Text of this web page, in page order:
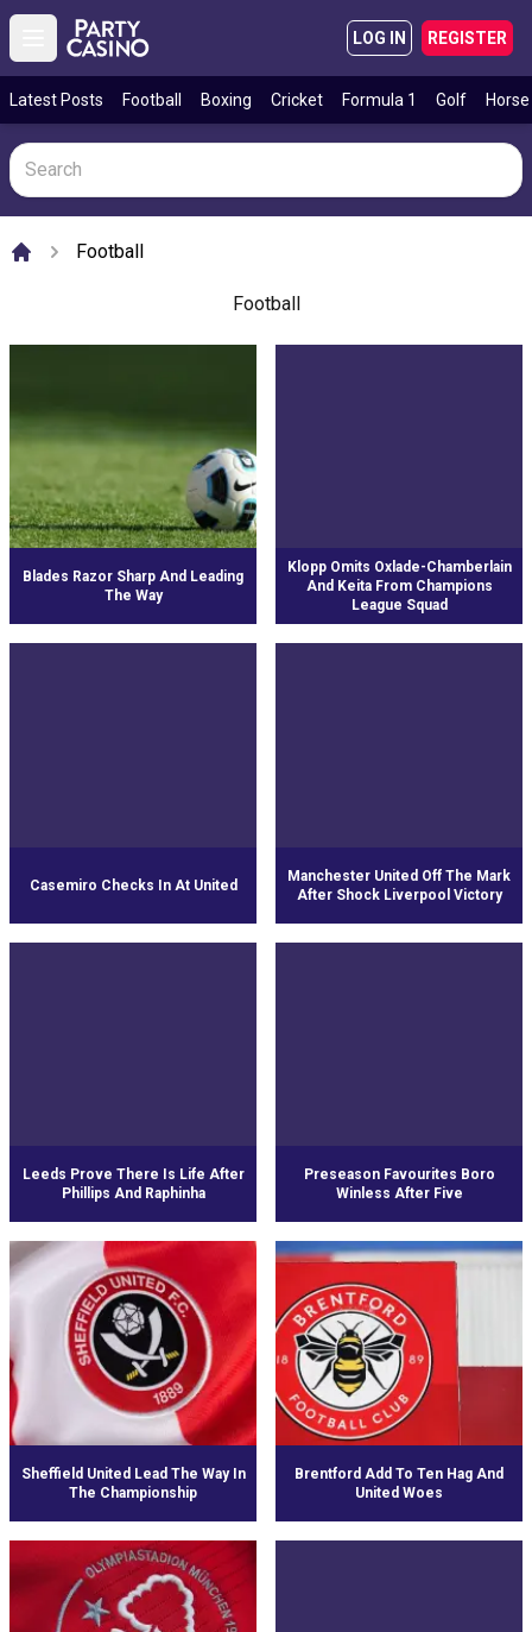
Open main menu
LOG IN REGISTER
Latest Posts Football Boxing Cricket Formula 1 Golf
Football
Football
Blades Razor Sharp And Leading
The Way
Klopp Omits Oxlade-Chamberlain
And Keita From Champions
League Squad
Casemiro Checks In At United
Manchester United Off The Mark
After Shock Liverpool Victory
Leeds Prove There Is Life After
Phillips And Raphinha
Preseason Favourites Boro
Winless After Five
Sheffield United Lead The Way In
The Championship
Brentford Add To Ten Hag And
United Woes